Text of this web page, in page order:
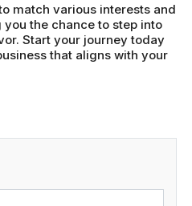
match various interests and
the chance to step into
Start your journey today
that aligns with your